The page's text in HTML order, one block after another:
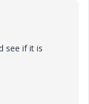
see if it is